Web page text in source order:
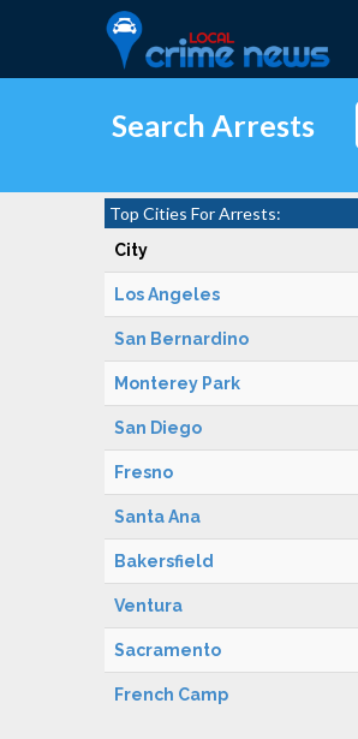
Search Arrests
Top Cities For Arrests:
City
Los Angeles
San Bernardino
Monterey Park
San Diego
Fresno
Santa Ana
Bakersfield
Ventura
Sacramento
French Camp